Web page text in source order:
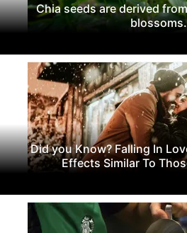
Chia seeds are derived
blossoms.
Did you Know? Falling In
Effects Similar To